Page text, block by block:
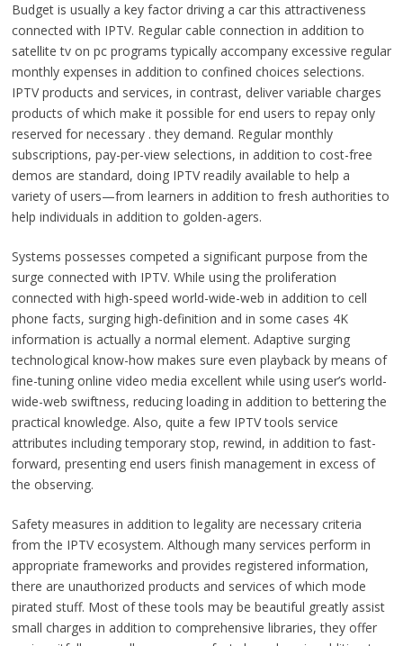
Budget is usually a key factor driving a car this attractiveness
connected with IPTV. Regular cable connection in addition to
satellite tv on pc programs typically accompany excessive regular
monthly expenses in addition to confined choices selections.
IPTV products and services, in contrast, deliver variable charges
products of which make it possible for end users to repay only
reserved for necessary . they demand. Regular monthly
subscriptions, pay-per-view selections, in addition to cost-free
demos are standard, doing IPTV readily available to help a
variety of users—from learners in addition to fresh authorities to
help individuals in addition to golden-agers.
Systems possesses competed a significant purpose from the
surge connected with IPTV. While using the proliferation
connected with high-speed world-wide-web in addition to cell
phone facts, surging high-definition and in some cases 4K
information is actually a normal element. Adaptive surging
technological know-how makes sure even playback by means of
fine-tuning online video media excellent while using user’s world-
wide-web swiftness, reducing loading in addition to bettering the
practical knowledge. Also, quite a few IPTV tools service
attributes including temporary stop, rewind, in addition to fast-
forward, presenting end users finish management in excess of
the observing.
Safety measures in addition to legality are necessary criteria
from the IPTV ecosystem. Although many services perform in
appropriate frameworks and provides registered information,
there are unauthorized products and services of which mode
pirated stuff. Most of these tools may be beautiful greatly assist
small charges in addition to comprehensive libraries, they offer